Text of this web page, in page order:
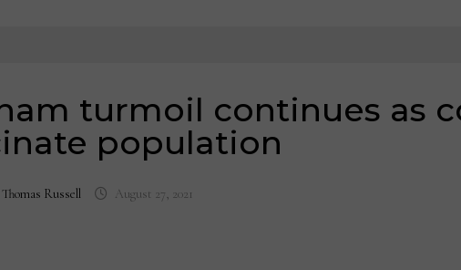
turmoil continues as
population
Thomas Russell August 27, 2021